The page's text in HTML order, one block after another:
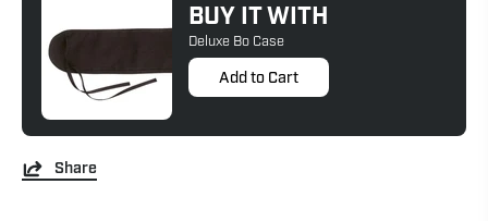
BUY IT WITH
Deluxe Bo Case
Add to Cart
Share